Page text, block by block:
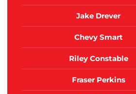
Jake Drever
Chevy Smart
Riley Constable
Fraser Perkins